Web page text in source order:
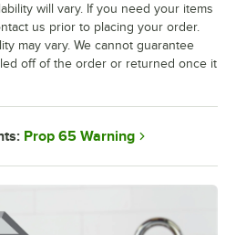
will vary. If you need your items
us prior to placing your order.
may vary. We cannot guarantee
off of the order or returned once it
Prop 65 Warning